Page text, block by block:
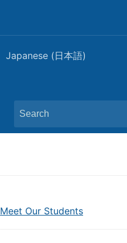
Japanese (日本語)
Search
for:
Meet Our Students